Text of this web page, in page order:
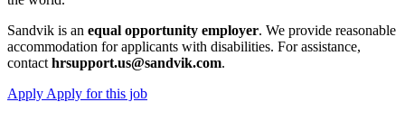
Sandvik is an equal opportunity employer. We provide reasonable
accommodation for applicants with disabilities. For assistance,
contact hrsupport.us@sandvik.com.
Apply Apply for this job